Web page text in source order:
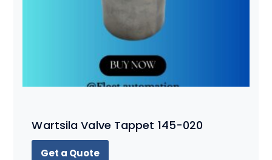
Wartsila Valve Tappet 145-020
Get a Quote